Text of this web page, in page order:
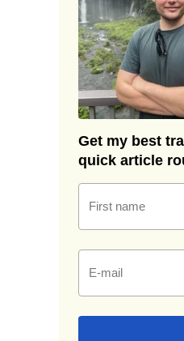
Get my best
quick article
First name
E-mail